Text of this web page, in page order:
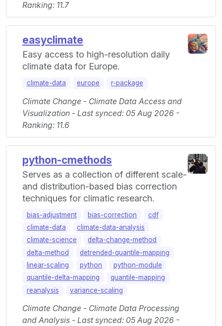
Ranking: 11.7
easyclimate
Easy access to high-resolution daily
climate data for Europe.
climate-data europe r-package
Climate Change - Climate Data Access and
Visualization - Last synced: 05 Aug 2026 -
Ranking: 11.6
python-cmethods
Serves as a collection of different scale-
and distribution-based bias correction
techniques for climatic research.
bias-adjustment bias-correction
cdf
climate-data
climate-data-analysis
climate-science
delta-change-method
delta-method
detrended-quantile-mapping
linear-scaling
python
python-module
quantile-delta-mapping
quantile-mapping
reanalysis
variance-scaling
Climate Change - Climate Data Processing
and Analysis - Last synced: 05 Aug 2026 -